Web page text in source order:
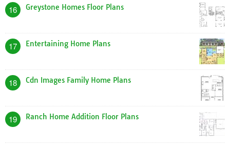
16 Greystone Homes Floor Plans
17 Entertaining Home Plans
18 Cdn Images Family Home Plans
19 Ranch Home Addition Floor Plans